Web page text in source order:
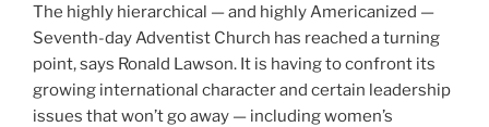
The highly hierarchical — and highly Americanized —
Seventh-day Adventist Church has reached a turning
point, says Ronald Lawson. It is having to confront its
growing international character and certain leadership
issues that won’t go away — including women’s